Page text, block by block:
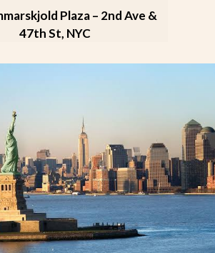
Plaza – 2nd Ave &
47th St, NYC